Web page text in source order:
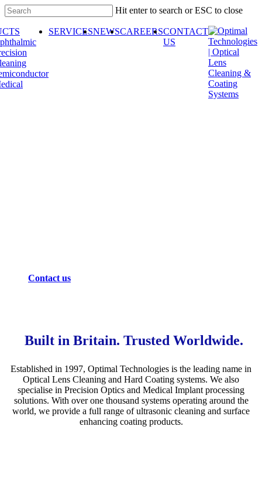
Skip
to
main
content
Hit enter to search or ESC to close
Search
SERVICESNEWSCAREERSCONTACT
US
Contact us
Built in Britain. Trusted Worldwide.
Established in 1997, Optimal Technologies is the leading name in
Optical Lens Cleaning and Hard Coating systems. We also
specialise in Precision Optics and Medical Implant processing
solutions. With over one thousand systems operating around the
world, we provide a full range of ultrasonic cleaning and surface
enhancing coating products.